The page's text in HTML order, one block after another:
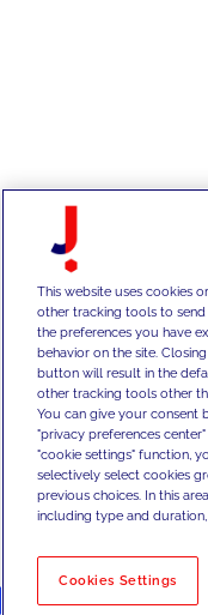
No results
This website uses cookies
other tracking tools to send
the preferences you have
behavior on the site.
button will result in the
other tracking tools other
You can give your consent
"privacy preferences
"cookie settings" function,
selectively select cookies
previous choices. In this
including type and
Cookies Settings